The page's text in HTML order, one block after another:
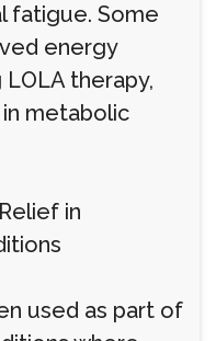
fatigue. Some
energy
therapy,
metabolic
in
used as part of